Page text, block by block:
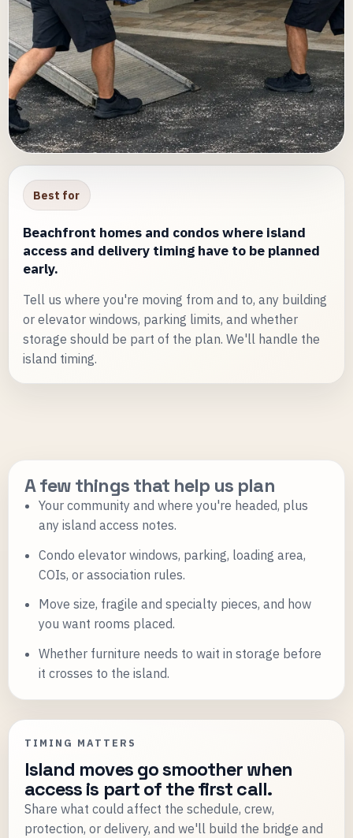
Best for
Beachfront homes and condos where island
access and delivery timing have to be planned
early.
Tell us where you're moving from and to, any building
or elevator windows, parking limits, and whether
storage should be part of the plan. We'll handle the
island timing.
A few things that help us plan
Your community and where you're headed, plus
any island access notes.
Condo elevator windows, parking, loading area,
COIs, or association rules.
Move size, fragile and specialty pieces, and how
you want rooms placed.
Whether furniture needs to wait in storage before
it crosses to the island.
TIMING MATTERS
Island moves go smoother when
access is part of the first call.
Share what could affect the schedule, crew,
protection, or delivery, and we'll build the bridge and